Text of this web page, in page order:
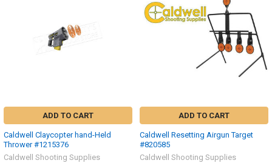
ADD TO CART
Caldwell Claycopter hand-Held
Thrower #1215376
Caldwell Shooting Supplies
ADD TO CART
Caldwell Resetting Airgun Target
#820585
Caldwell Shooting Supplies